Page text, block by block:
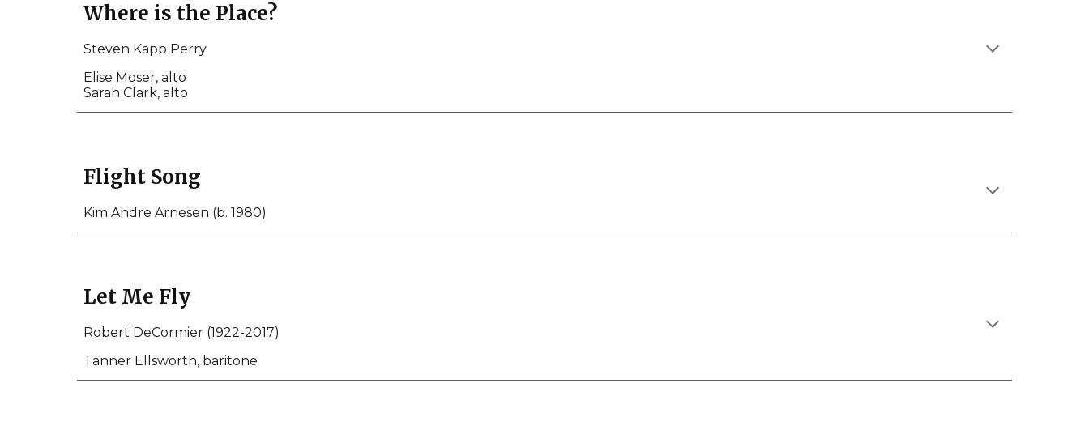
Where is the Place?
Steven Kapp Perry
Elise Moser, alto
Sarah Clark, alto
Flight Song
Kim Andre Arnesen (b. 1980)
Let Me Fly
Robert DeCormier (1922-2017)
Tanner Ellsworth, baritone